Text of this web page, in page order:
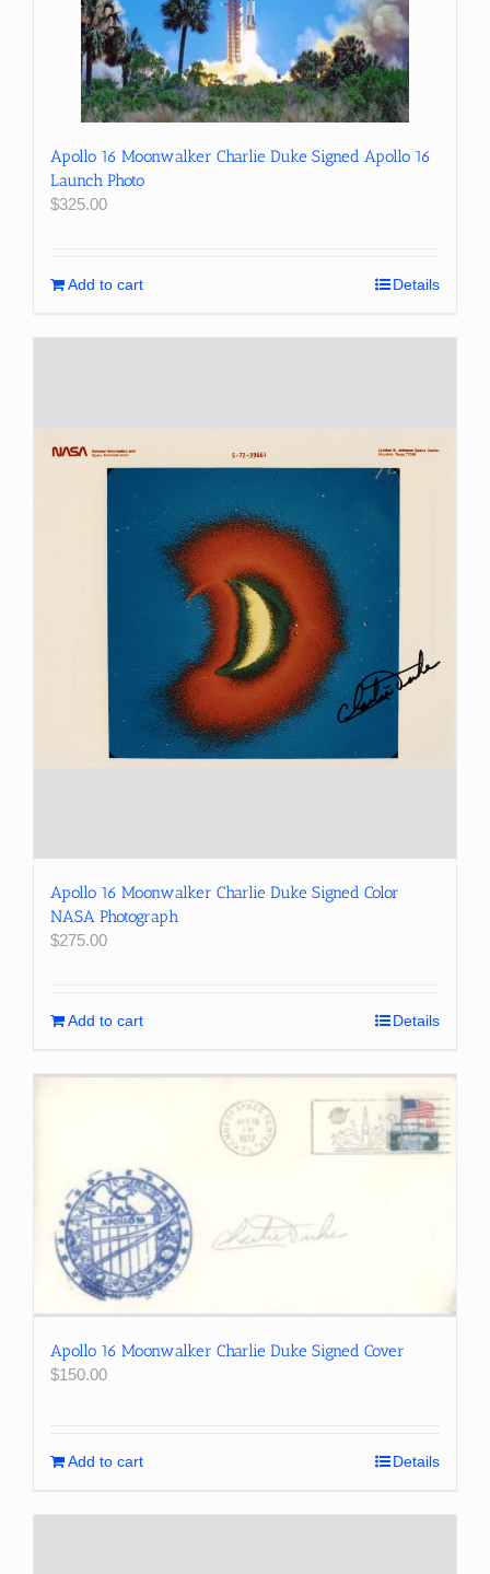
Apollo 16 Moonwalker Charlie Duke Signed Apollo 16
Launch Photo
$325.00
Add to cart Details
Apollo 16 Moonwalker Charlie Duke Signed Color
NASA Photograph
$275.00
Add to cart Details
Apollo 16 Moonwalker Charlie Duke Signed Cover
$150.00
Add to cart Details